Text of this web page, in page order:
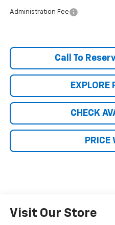
Administration Fee
Call To
EXPLORE
CHECK
PRICE
Visit Our Store